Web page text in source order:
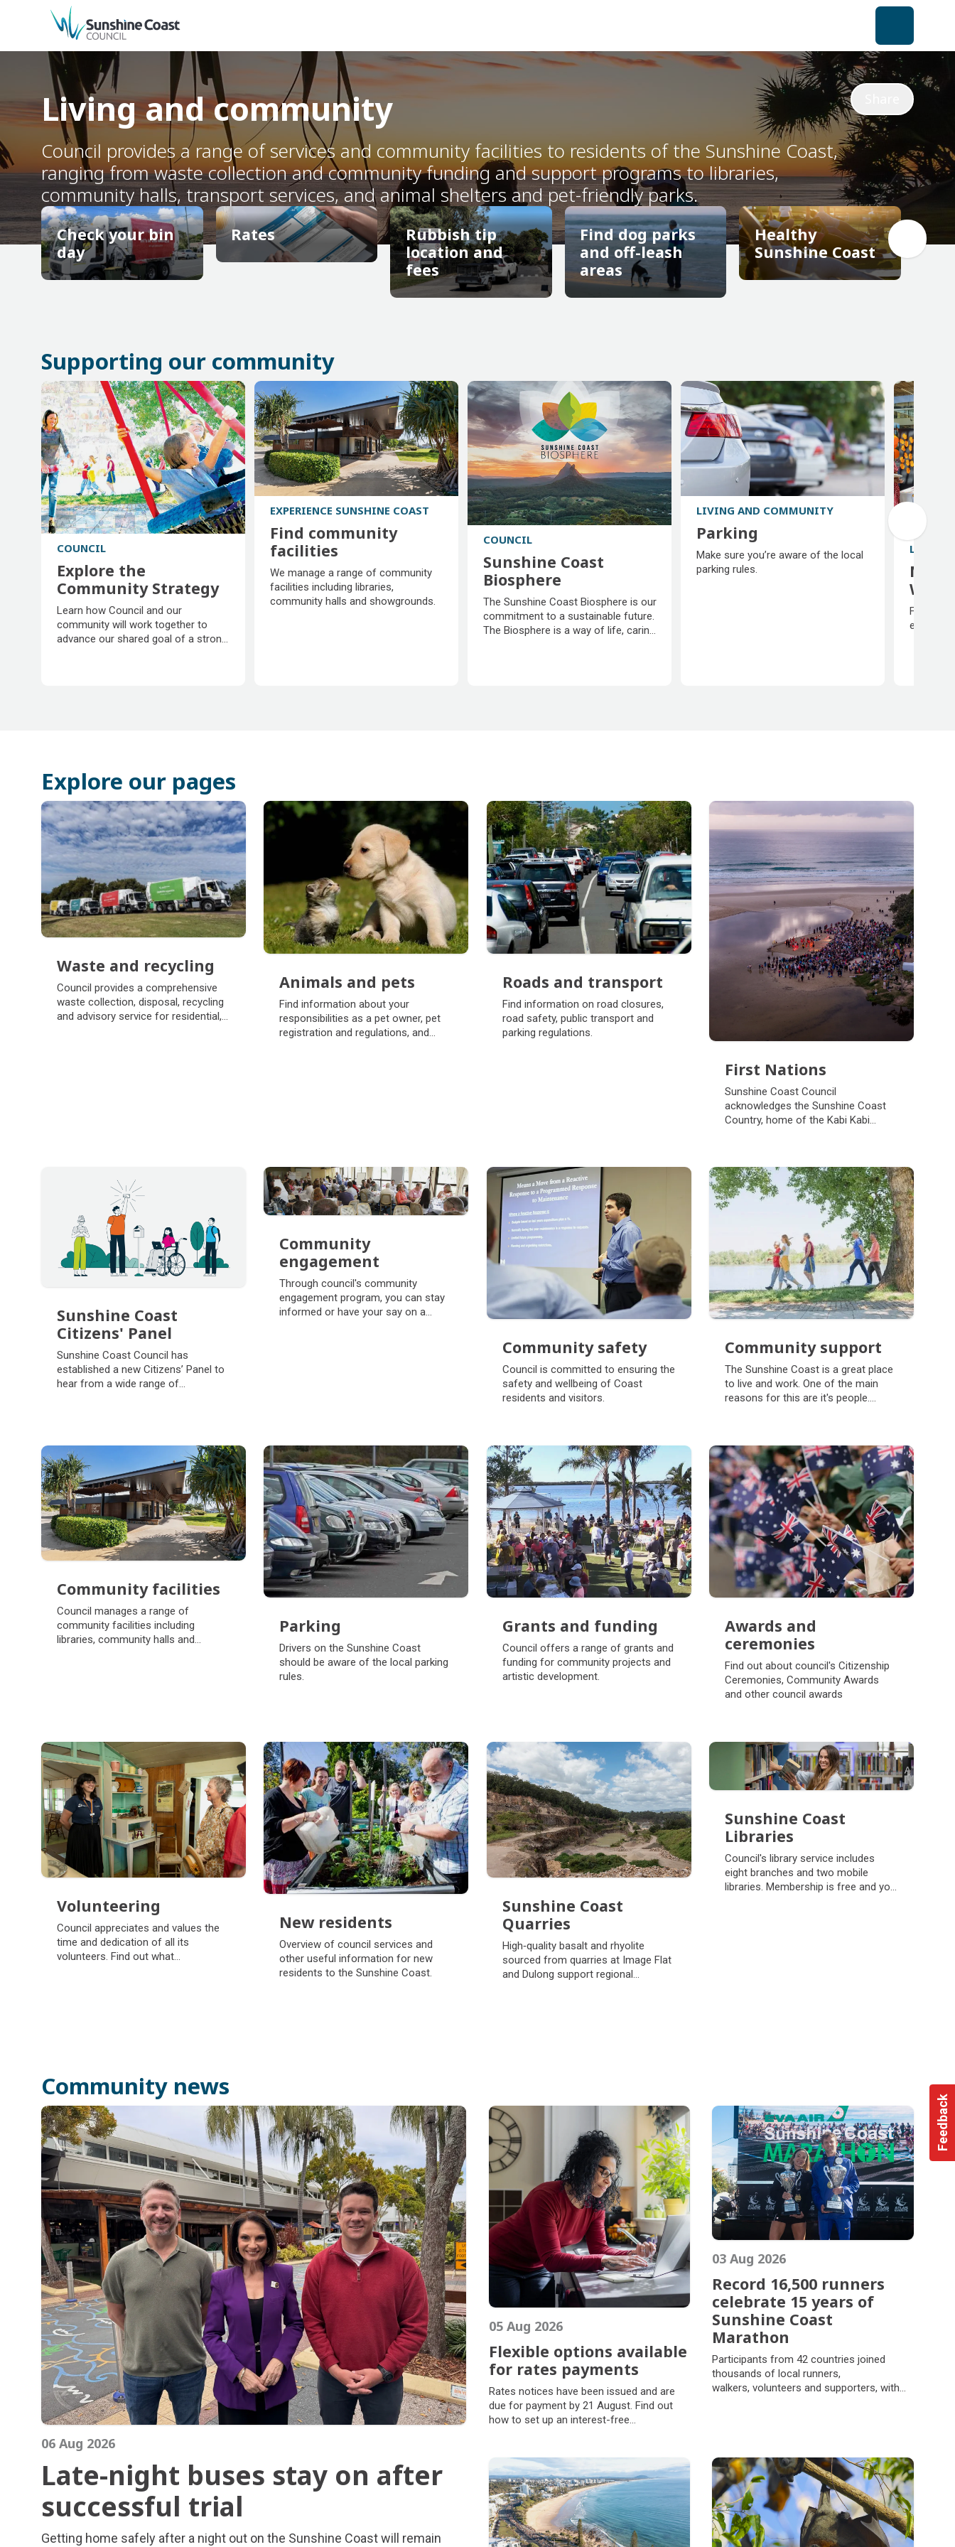
Feedback
back to top
Living and community
Council provides a range of services and community facilities to residents of the Sunshine Coast,
ranging from waste collection and community funding and support programs to libraries,
community halls, transport services, and animal shelters and pet-friendly parks.
Check your bin
day
Check your bin
day
Rates
Rates
Rubbish tip
location and
fees
Rubbish tip
location and
Find dog parks
and off-leash
areas
Find dog parks
and off-leash
Healthy
Sunshine Coast
Healthy
Sunshine Coast
Supporting our community
COUNCIL
Explore the
Community Strategy
Explore the
Community Strategy
Learn how Council and our
community will work together to
advance our shared goal of a strong
EXPERIENCE SUNSHINE COAST
Find community
facilities
Find community
facilities
We manage a range of community
facilities including libraries,
community halls and showgrounds.
COUNCIL
Sunshine Coast
Biosphere
Sunshine Coast
Biosphere
The Sunshine Coast Biosphere is our
commitment to a sustainable future.
The Biosphere is a way of life, caring
LIVING AND COMMUNITY
Parking
Parking
Make sure you’re aware of the local
parking rules.
LIVING
Find
explore
Explore our pages
Subpages
Waste and recycling
Waste and recycling
Council provides a comprehensive
waste collection, disposal, recycling
and advisory service for residential,
Animals and pets
Animals and pets
Find information about your
responsibilities as a pet owner, pet
registration and regulations, and
Roads and transport
Roads and transport
Find information on road closures,
road safety, public transport and
parking regulations.
First Nations
First Nations
Sunshine Coast Council
acknowledges the Sunshine Coast
Country, home of the Kabi Kabi
Sunshine Coast
Citizens' Panel
Sunshine Coast
Citizens' Panel
Sunshine Coast Council has
established a new Citizens’ Panel to
hear from a wide range of
Community
engagement
Community
engagement
Through council's community
engagement program, you can stay
informed or have your say on a
Community safety
Community safety
Council is committed to ensuring the
safety and wellbeing of Coast
residents and visitors.
Community support
Community support
The Sunshine Coast is a great place
to live and work. One of the main
reasons for this are it's people.
alongside community will ensure our
region is strong because, Together
we thrive.
Community facilities
Community facilities
Council manages a range of
community facilities including
libraries, community halls and
Parking
Parking
Drivers on the Sunshine Coast
should be aware of the local parking
rules.
Grants and funding
Grants and funding
Council offers a range of grants and
funding for community projects and
artistic development.
Awards and
ceremonies
Awards and
ceremonies
Find out about council's Citizenship
Ceremonies, Community Awards
and other council awards
Volunteering
Volunteering
Council appreciates and values the
time and dedication of all its
volunteers. Find out what
New residents
New residents
Overview of council services and
other useful information for new
residents to the Sunshine Coast.
Sunshine Coast
Quarries
Sunshine Coast
Quarries
High‑quality basalt and rhyolite
sourced from quarries at Image Flat
and Dulong support regional
Sunshine Coast
Libraries
Sunshine Coast
Libraries
Council's library service includes
eight branches and two mobile
libraries. Membership is free and you
Community news
06 Aug 2026
Late-night buses stay on after
successful trial
Late-night buses stay on after
Getting home safely after a night out on the Sunshine Coast will remain
05 Aug 2026
Flexible options available
for rates payments
Flexible options available
for rates payments
Rates notices have been issued and are
due for payment by 21 August. Find out
how to set up an interest-free
03 Aug 2026
Record 16,500 runners
celebrate 15 years of
Sunshine Coast
Marathon
Record 16,500 runners
celebrate 15 years of
Sunshine Coast
Participants from 42 countries joined
thousands of local runners,
walkers, volunteers and supporters, with